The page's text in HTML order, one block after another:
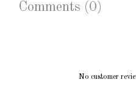
Comments (0)
No customer